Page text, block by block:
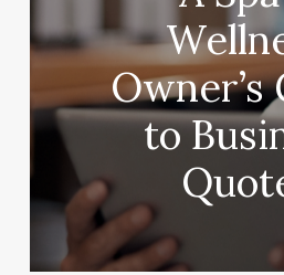
Owner’s
to